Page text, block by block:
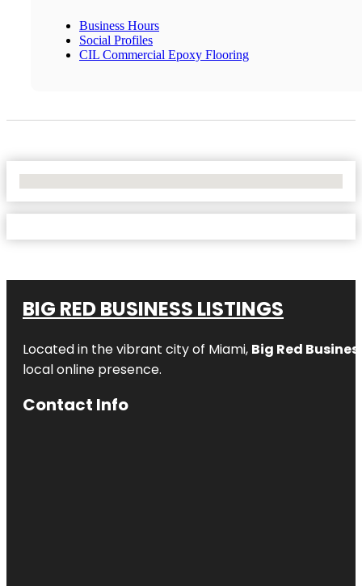
Business Hours
Social Profiles
CIL Commercial Epoxy Flooring
BIG RED BUSINESS LISTINGS
Located in the vibrant city of Miami, Big Red
local online presence.
Contact Info